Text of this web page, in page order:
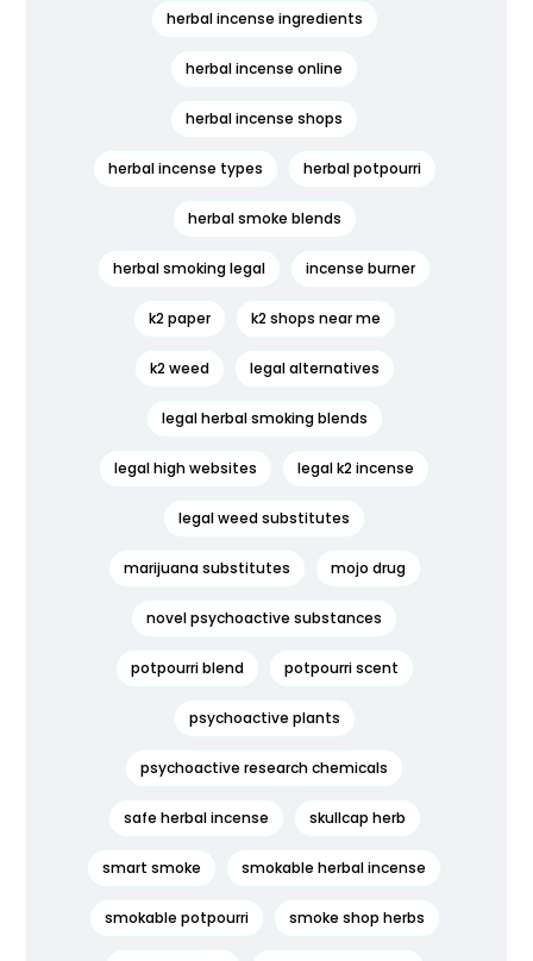
herbal incense ingredients
herbal incense online
herbal incense shops
herbal incense types herbal potpourri
herbal smoke blends
herbal smoking legal incense burner
k2 paper k2 shops near me
k2 weed legal alternatives
legal herbal smoking blends
legal high websites legal k2 incense
legal weed substitutes
marijuana substitutes mojo drug
novel psychoactive substances
potpourri blend potpourri scent
psychoactive plants
psychoactive research chemicals
safe herbal incense skullcap herb
smart smoke smokable herbal incense
smokable potpourri smoke shop herbs